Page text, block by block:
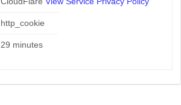
http_cookie
29 minutes